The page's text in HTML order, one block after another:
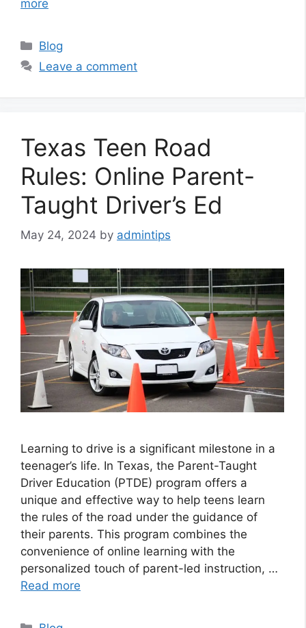
more
Categories
Blog
Leave a comment
Texas Teen Road
Rules: Online Parent-
Taught Driver’s Ed
May 24, 2024 by admintips
Learning to drive is a significant milestone in a
teenager’s life. In Texas, the Parent-Taught
Driver Education (PTDE) program offers a
unique and effective way to help teens learn
the rules of the road under the guidance of
their parents. This program combines the
convenience of online learning with the
personalized touch of parent-led instruction, …
Read more
Categories